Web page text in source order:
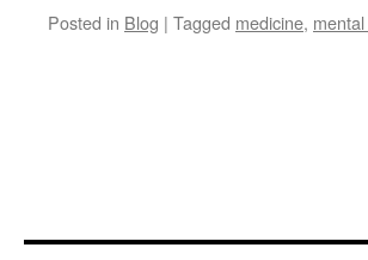
Posted in Blog | Tagged medicine,